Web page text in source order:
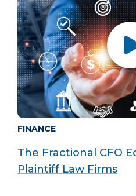
FINANCE
The Fractional CFO
Plaintiff Law Firms